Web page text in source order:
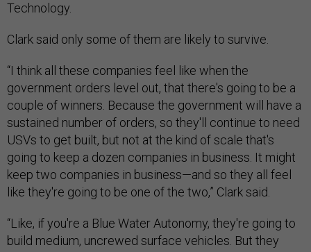
Technology.
Clark said only some of them are likely to survive.
“I think all these companies feel like when the
government orders level out, that there's going to be a
couple of winners. Because the government will have a
sustained number of orders, so they'll continue to need
USVs to get built, but not at the kind of scale that's
going to keep a dozen companies in business. It might
keep two companies in business—and so they all feel
like they're going to be one of the two,” Clark said.
“Like, if you're a Blue Water Autonomy, they're going to
build medium, uncrewed surface vehicles. But they